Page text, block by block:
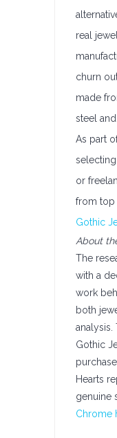
real
churn
made
steel
As part
or
from top
Gothic
About
The
with a
work
both
analysis.
Gothic
Hearts
genuine
Chrome